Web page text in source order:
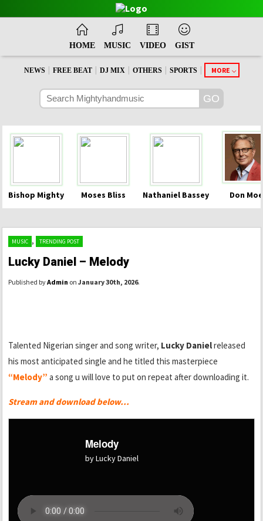
HOME MUSIC VIDEO GIST
NEWS | FREE BEAT | DJ MIX | OTHERS | SPORTS | MORE
Bishop Mighty Moses Bliss Nathaniel Bassey Don
MUSIC , TRENDING POST
Lucky Daniel – Melody
Published byAdmin on January 30th, 2026.
Talented Nigerian singer and song writer, Lucky Danielreleased
his most anticipated single and he titled this masterpiece
“Melody” a song u will love to put on repeat after downloading it.
Stream and download below…
Melody
by Lucky Daniel